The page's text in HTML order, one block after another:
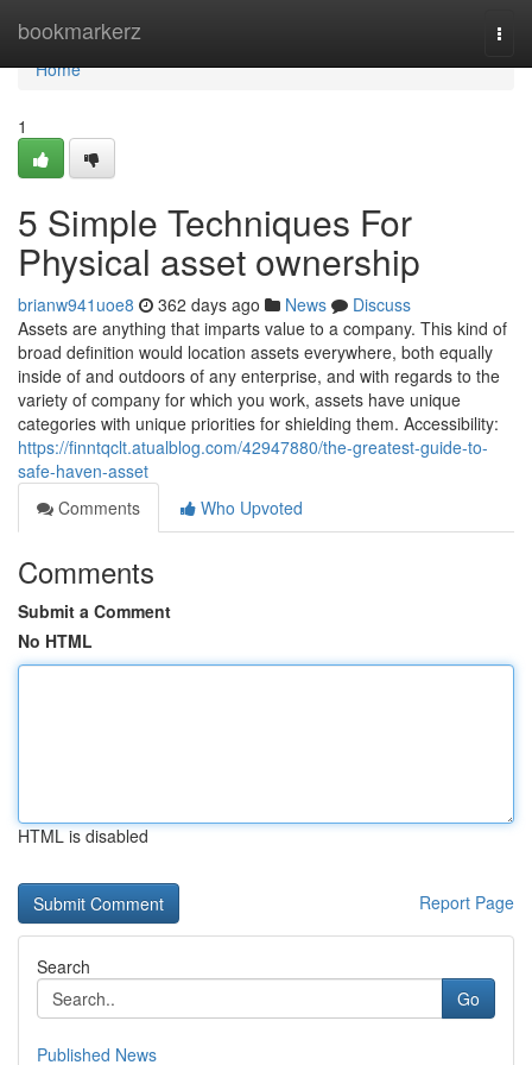
bookmarkerz
Home
Home
1
5 Simple Techniques For
Physical asset ownership
brianw941uoe8 362 days ago News
Discuss
Assets are anything that imparts value to a company. This kind of
broad definition would location assets everywhere, both equally
inside of and outdoors of any enterprise, and with regards to the
variety of company for which you work, assets have unique
categories with unique priorities for shielding them. Accessibility:
https://finntqclt.atualblog.com/42947880/the-greatest-guide-to-
safe-haven-asset
Comments
Who Upvoted
Comments
Submit a Comment
No HTML
HTML is disabled
Report Page
Search
Go
Published News